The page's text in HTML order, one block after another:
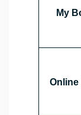
My
Online